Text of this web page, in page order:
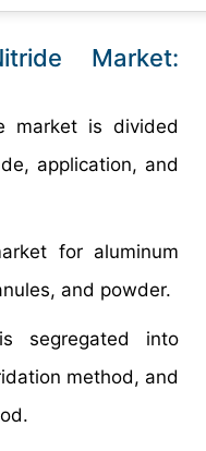
Market:
market is divided
application, and
for aluminum
and powder.
segregated into
method, and